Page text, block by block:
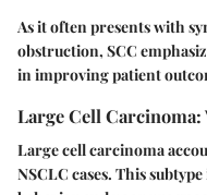
As it often presents with
obstruction, SCC
in improving patient
Large Cell
Large cell carcinoma
NSCLC cases. This